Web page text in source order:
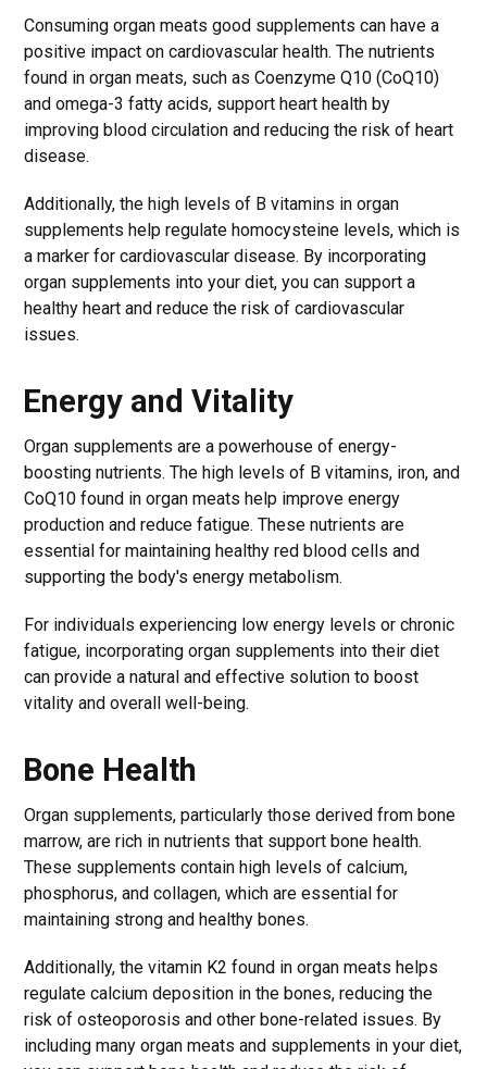
Consuming organ meats good supplements can have a
positive impact on cardiovascular health. The nutrients
found in organ meats, such as Coenzyme Q10 (CoQ10)
and omega-3 fatty acids, support heart health by
improving blood circulation and reducing the risk of heart
disease.
Additionally, the high levels of B vitamins in organ
supplements help regulate homocysteine levels, which is
a marker for cardiovascular disease. By incorporating
organ supplements into your diet, you can support a
healthy heart and reduce the risk of cardiovascular
issues.
Energy and Vitality
Organ supplements are a powerhouse of energy-
boosting nutrients. The high levels of B vitamins, iron, and
CoQ10 found in organ meats help improve energy
production and reduce fatigue. These nutrients are
essential for maintaining healthy red blood cells and
supporting the body's energy metabolism.
For individuals experiencing low energy levels or chronic
fatigue, incorporating organ supplements into their diet
can provide a natural and effective solution to boost
vitality and overall well-being.
Bone Health
Organ supplements, particularly those derived from bone
marrow, are rich in nutrients that support bone health.
These supplements contain high levels of calcium,
phosphorus, and collagen, which are essential for
maintaining strong and healthy bones.
Additionally, the vitamin K2 found in organ meats helps
regulate calcium deposition in the bones, reducing the
risk of osteoporosis and other bone-related issues. By
including many organ meats and supplements in your diet,